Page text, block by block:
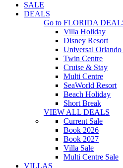
SALE
DEALS
Go to FLORIDA
Villa Holiday
Disney Resort
Universal Orlando
Twin Centre
Cruise & Stay
Multi Centre
SeaWorld Resort
Beach Holiday
Short Break
VIEW ALL DEALS
Current Sale
Book 2026
Book 2027
Villa Sale
Multi Centre Sale
VILLAS